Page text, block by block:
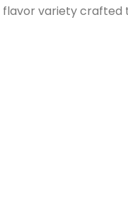
flavor variety